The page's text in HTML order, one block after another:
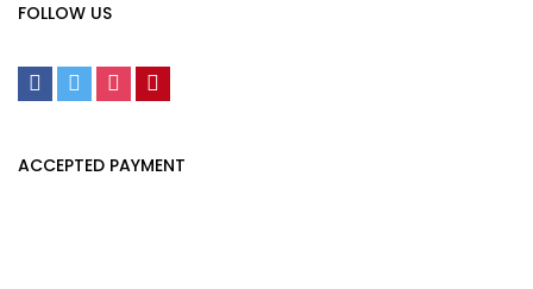
FOLLOW US
ACCEPTED PAYMENT